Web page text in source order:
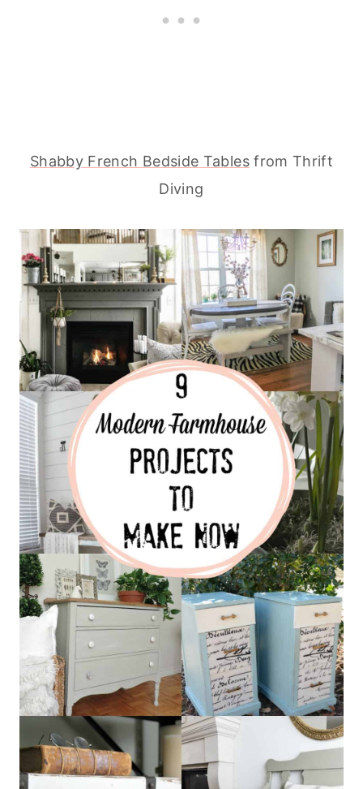
Shabby French Bedside Tablesfrom Thrift
Diving